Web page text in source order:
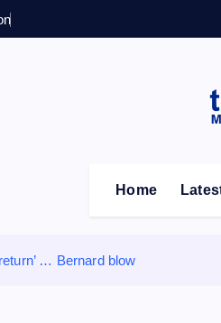
Sheffield Wednesday
Home
… Bernard blow